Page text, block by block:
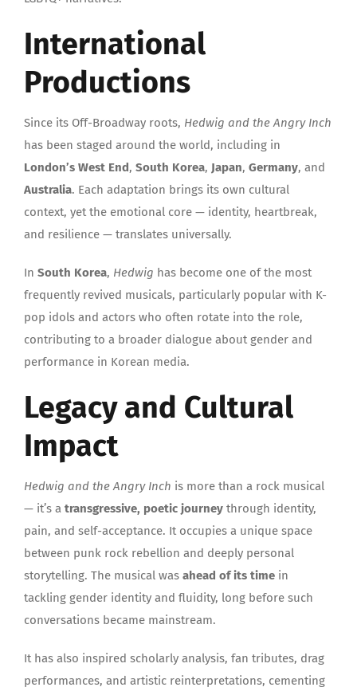
International
Productions
Since its Off-Broadway roots, Hedwig and the Angry Inch
has been staged around the world, including in
London’s West End, South Korea, Japan, Germany, and
Australia. Each adaptation brings its own cultural
context, yet the emotional core — identity, heartbreak,
and resilience — translates universally.
In South Korea, Hedwig has become one of the most
frequently revived musicals, particularly popular with K-
pop idols and actors who often rotate into the role,
contributing to a broader dialogue about gender and
performance in Korean media.
Legacy and Cultural
Impact
Hedwig and the Angry Inch is more than a rock musical
— it’s a transgressive, poetic journeythrough identity,
pain, and self-acceptance. It occupies a unique space
between punk rock rebellion and deeply personal
storytelling. The musical was ahead of its timein
tackling gender identity and fluidity, long before such
conversations became mainstream.
It has also inspired scholarly analysis, fan tributes, drag
performances, and artistic reinterpretations, cementing